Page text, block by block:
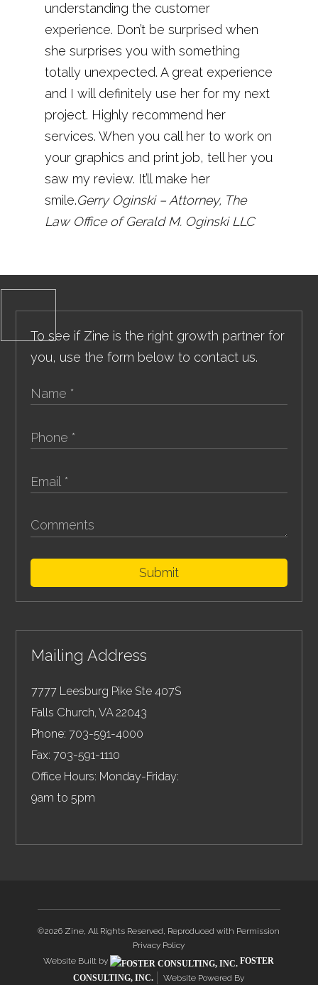
understanding the customer
experience. Don’t be surprised when
she surprises you with something
totally unexpected. A great experience
and I will definitely use her for my next
project. Highly recommend her
services. When you call her to work on
your graphics and print job, tell her you
saw my review. It’ll make her
smile.Gerry Oginski – Attorney, The
Law Office of Gerald M. Oginski LLC
To see if Zine is the right growth partner for
you, use the form below to contact us.
Submit
Mailing Address
7777 Leesburg Pike Ste 407S
Falls Church,VA 22043
Phone: 703-591-4000
Fax: 703-591-1110
Office Hours: Monday-Friday:
9am to 5pm
©2026 Zine, All Rights Reserved, Reproduced with Permission
Privacy Policy
Website Built by
FOSTER
CONSULTING, INC.
Website Powered By